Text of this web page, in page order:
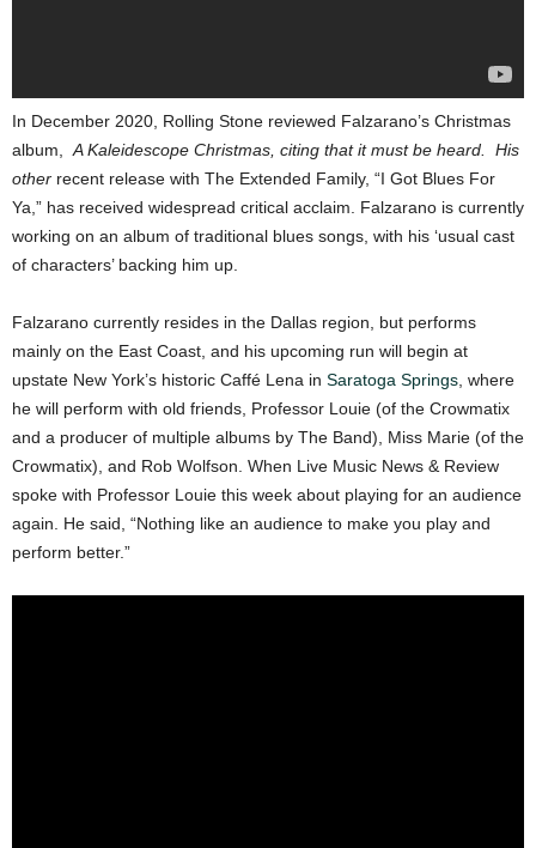
In December 2020, Rolling Stone reviewed Falzarano’s Christmas
album, A Kaleidescope Christmas, citing that it must be heard. His
other recent release with The Extended Family, “I Got Blues For
Ya,” has received widespread critical acclaim. Falzarano is currently
working on an album of traditional blues songs, with his ‘usual cast
of characters’ backing him up.
Falzarano currently resides in the Dallas region, but performs
mainly on the East Coast, and his upcoming run will begin at
upstate New York’s historic Caffé Lena in Saratoga Springs , where
he will perform with old friends, Professor Louie (of the Crowmatix
and a producer of multiple albums by The Band), Miss Marie (of the
Crowmatix), and Rob Wolfson. When Live Music News & Review
spoke with Professor Louie this week about playing for an audience
again. He said, “Nothing like an audience to make you play and
perform better.”